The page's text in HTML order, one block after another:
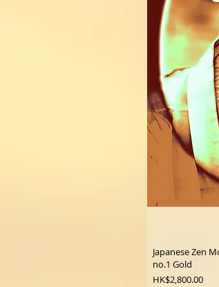
Japanese Zen
no.1 Gold
Price
HK$2,800.00